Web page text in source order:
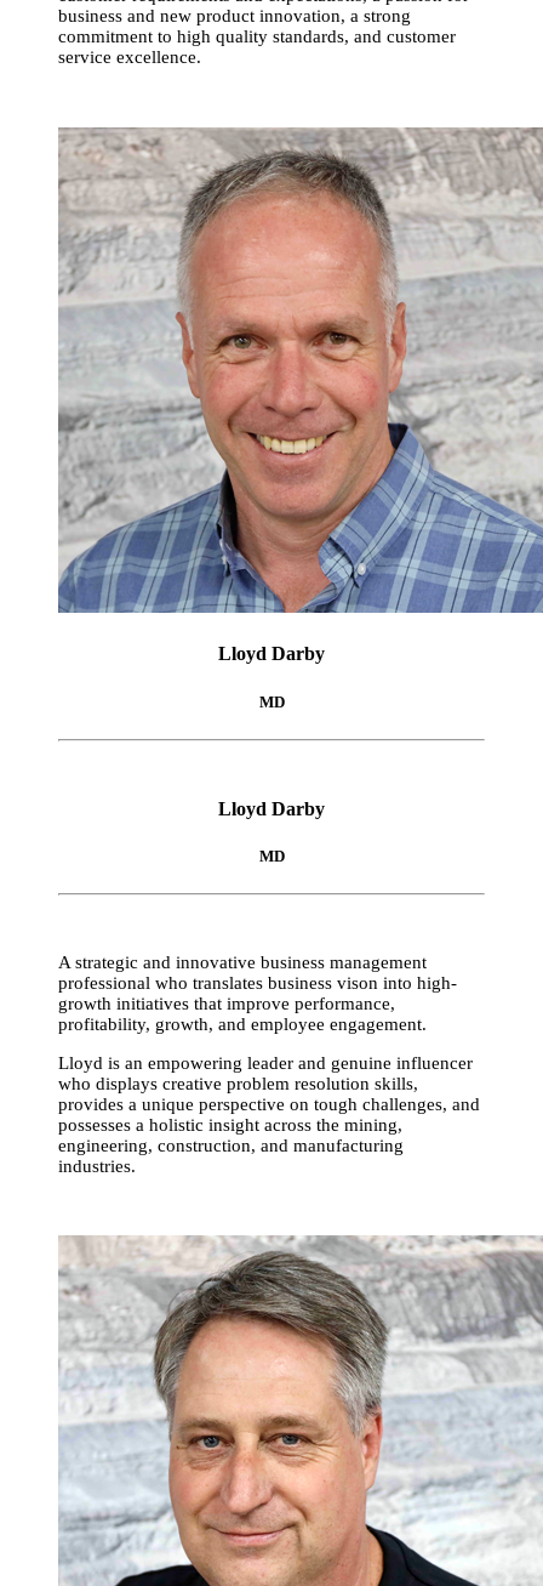
business and new product innovation, a strong
commitment to high quality standards, and customer
service excellence.
Lloyd Darby
MD
Lloyd Darby
MD
A strategic and innovative business management
professional who translates business vison into high-
growth initiatives that improve performance,
profitability, growth, and employee engagement.
Lloyd is an empowering leader and genuine influencer
who displays creative problem resolution skills,
provides a unique perspective on tough challenges, and
possesses a holistic insight across the mining,
engineering, construction, and manufacturing
industries.